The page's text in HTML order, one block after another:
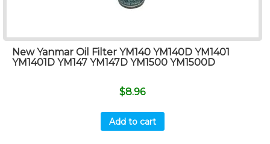
New Yanmar Oil Filter YM140 YM140D YM1401
YM1401D YM147 YM147D YM1500 YM1500D
$8.96
Add to cart